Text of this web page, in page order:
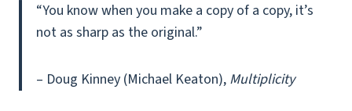
“You know when you make a copy of a copy, it’s
not as sharp as the original.”
– Doug Kinney (Michael Keaton), Multiplicity